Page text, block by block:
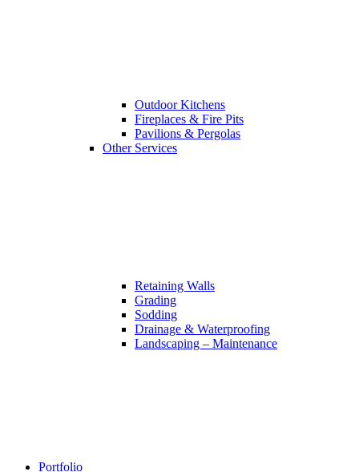
Outdoor Kitchens
Fireplaces & Fire Pits
Pavilions & Pergolas
Other Services
Retaining Walls
Grading
Sodding
Drainage & Waterproofing
Landscaping – Maintenance
Portfolio